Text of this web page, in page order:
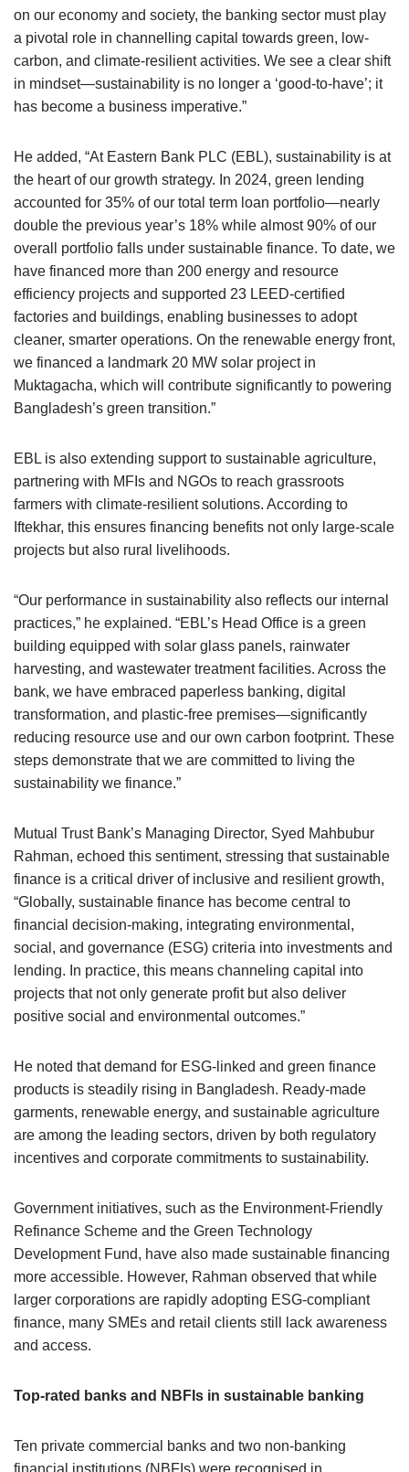
on our economy and society, the banking sector must play
a pivotal role in channelling capital towards green, low-
carbon, and climate-resilient activities. We see a clear shift
in mindset—sustainability is no longer a ‘good-to-have’; it
has become a business imperative.”
He added, “At Eastern Bank PLC (EBL), sustainability is at
the heart of our growth strategy. In 2024, green lending
accounted for 35% of our total term loan portfolio—nearly
double the previous year’s 18% while almost 90% of our
overall portfolio falls under sustainable finance. To date, we
have financed more than 200 energy and resource
efficiency projects and supported 23 LEED-certified
factories and buildings, enabling businesses to adopt
cleaner, smarter operations. On the renewable energy front,
we financed a landmark 20 MW solar project in
Muktagacha, which will contribute significantly to powering
Bangladesh’s green transition.”
EBL is also extending support to sustainable agriculture,
partnering with MFIs and NGOs to reach grassroots
farmers with climate-resilient solutions. According to
Iftekhar, this ensures financing benefits not only large-scale
projects but also rural livelihoods.
“Our performance in sustainability also reflects our internal
practices,” he explained. “EBL’s Head Office is a green
building equipped with solar glass panels, rainwater
harvesting, and wastewater treatment facilities. Across the
bank, we have embraced paperless banking, digital
transformation, and plastic-free premises—significantly
reducing resource use and our own carbon footprint. These
steps demonstrate that we are committed to living the
sustainability we finance.”
Mutual Trust Bank’s Managing Director, Syed Mahbubur
Rahman, echoed this sentiment, stressing that sustainable
finance is a critical driver of inclusive and resilient growth,
“Globally, sustainable finance has become central to
financial decision-making, integrating environmental,
social, and governance (ESG) criteria into investments and
lending. In practice, this means channeling capital into
projects that not only generate profit but also deliver
positive social and environmental outcomes.”
He noted that demand for ESG-linked and green finance
products is steadily rising in Bangladesh. Ready-made
garments, renewable energy, and sustainable agriculture
are among the leading sectors, driven by both regulatory
incentives and corporate commitments to sustainability.
Government initiatives, such as the Environment-Friendly
Refinance Scheme and the Green Technology
Development Fund, have also made sustainable financing
more accessible. However, Rahman observed that while
larger corporations are rapidly adopting ESG-compliant
finance, many SMEs and retail clients still lack awareness
and access.
Top-rated banks and NBFIs in sustainable banking
Ten private commercial banks and two non-banking
financial institutions (NBFIs) were recognised in